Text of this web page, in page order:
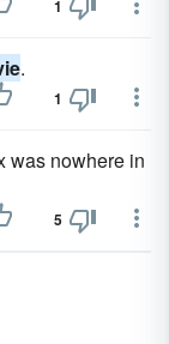
1
.
1
was nowhere in
5